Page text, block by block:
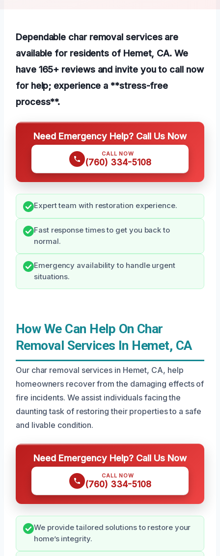
Dependable char removal services are
available for residents of Hemet, CA. We
have 165+ reviews and invite you to call now
for help; experience a **stress-free
process**.
Need Emergency Help? Call Us Now
CALL NOW
(760) 334-5108
Expert team with restoration experience.
Fast response times to get you back to
normal.
Emergency availability to handle urgent
situations.
How We Can Help On Char
Removal Services In Hemet, CA
Our char removal services in Hemet, CA, help
homeowners recover from the damaging effects of
fire incidents. We assist individuals facing the
daunting task of restoring their properties to a safe
and livable condition.
Need Emergency Help? Call Us Now
CALL NOW
(760) 334-5108
We provide tailored solutions to restore your
home’s integrity.